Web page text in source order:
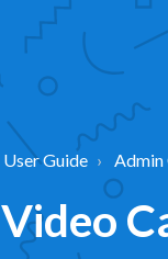
User Guide